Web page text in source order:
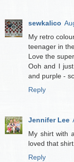
sewkalico
My retro
teenager in
Love the
Ooh and I
and purple -
Reply
Jennifer Lee
My shirt with
loved that
Reply